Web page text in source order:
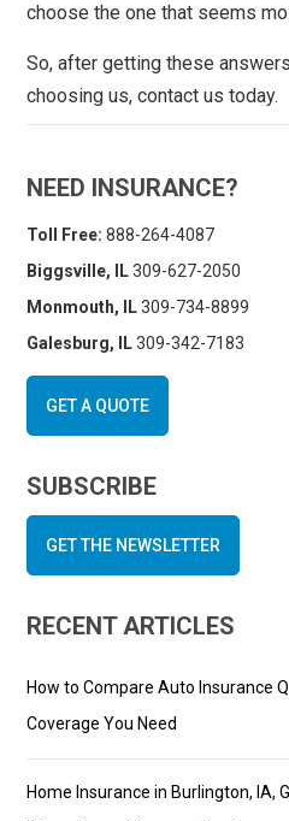
choose the one that seems
So, after getting these
choosing us, contact us today.
NEED INSURANCE?
Toll Free: 888-264-4087
Biggsville, IL309-627-2050
Monmouth, IL309-734-8899
Galesburg, IL309-342-7183
GET A QUOTE
SUBSCRIBE
GET THE NEWSLETTER
RECENT ARTICLES
How to Compare Auto Insurance
Coverage You Need
Home Insurance in Burlington, IA,